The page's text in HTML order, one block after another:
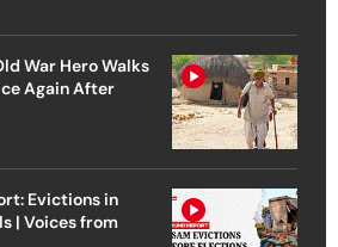
War Hero Walks
Again After
Evictions in
| Voices from